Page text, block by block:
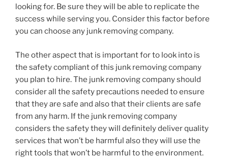
looking for. Be sure they will be able to replicate the
success while serving you. Consider this factor before
you can choose any junk removing company.
The other aspect that is important for to look into is
the safety compliant of this junk removing company
you plan to hire. The junk removing company should
consider all the safety precautions needed to ensure
that they are safe and also that their clients are safe
from any harm. If the junk removing company
considers the safety they will definitely deliver quality
services that won’t be harmful also they will use the
right tools that won’t be harmful to the environment.